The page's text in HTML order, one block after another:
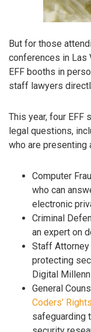
But for those
conferences in Las
EFF booths in
staff lawyers
This year, four EFF
legal questions,
who are presenting
Computer
who can
electronic
Criminal
an expert on
Staff
protecting
Digital
General
Coders’
safeguarding